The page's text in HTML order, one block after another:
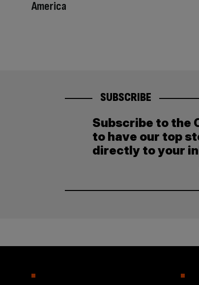
America
SUBSCRIBE
Subscribe to the
to have our top
directly to your